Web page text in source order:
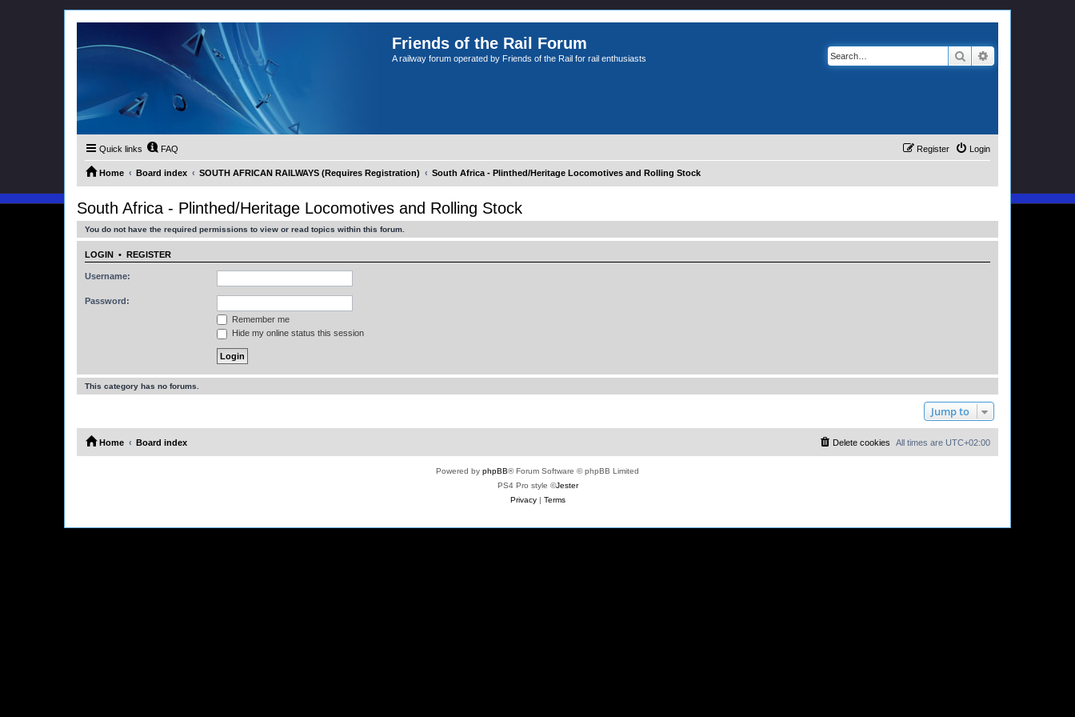
Friends of the Rail Forum
A railway forum operated by Friends of the Rail for rail enthusiasts Search
Quick links FAQ Login
Register
Home Board index SOUTH AFRICAN RAILWAYS (Requires Registration) South Africa - Plinthed/Heritage Locomotives and Rolling Stock
South Africa - Plinthed/Heritage Locomotives and Rolling Stock
You do not have the required permissions to view or read topics within this forum.
LOGIN • REGISTER
Username:
Password:
Remember me
Hide my online status this session
This category has no forums.
Jump to
Home Board index All times are UTC+02:00
Delete cookies
Powered by phpBB® Forum Software © phpBB Limited
PS4 Pro style ©Jester
Privacy| Terms